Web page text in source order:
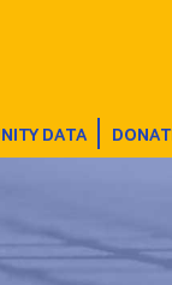
DATA